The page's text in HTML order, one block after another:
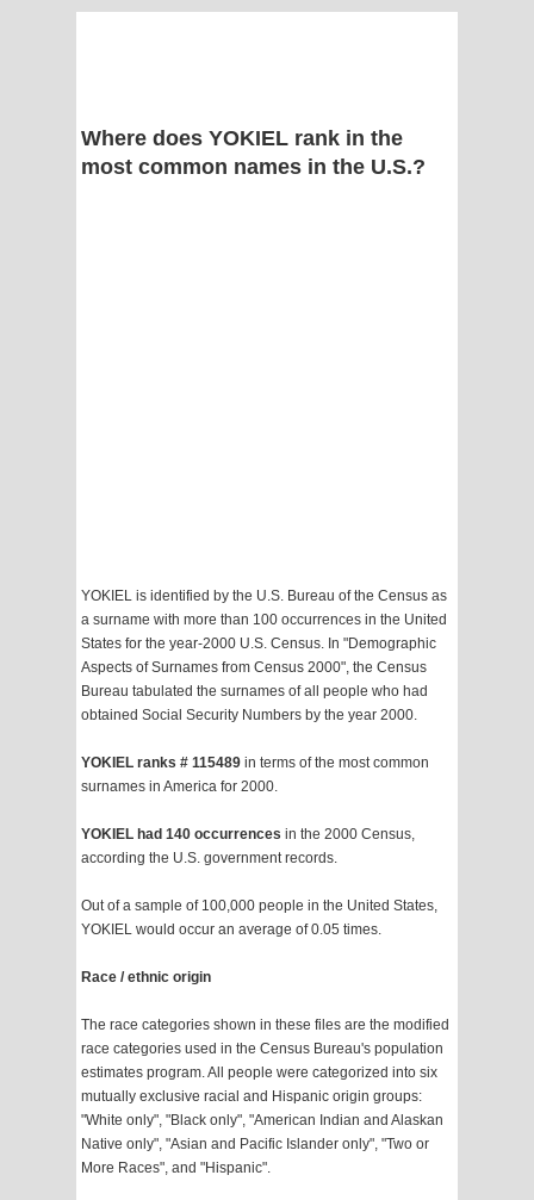
Where does YOKIEL rank in the
most common names in the U.S.?
YOKIEL is identified by the U.S. Bureau of the Census as
a surname with more than 100 occurrences in the United
States for the year-2000 U.S. Census. In "Demographic
Aspects of Surnames from Census 2000", the Census
Bureau tabulated the surnames of all people who had
obtained Social Security Numbers by the year 2000.
YOKIEL ranks # 115489 in terms of the most common
surnames in America for 2000.
YOKIEL had 140 occurrences in the 2000 Census,
according the U.S. government records.
Out of a sample of 100,000 people in the United States,
YOKIEL would occur an average of 0.05 times.
Race / ethnic origin
The race categories shown in these files are the modified
race categories used in the Census Bureau's population
estimates program. All people were categorized into six
mutually exclusive racial and Hispanic origin groups:
"White only", "Black only", "American Indian and Alaskan
Native only", "Asian and Pacific Islander only", "Two or
More Races", and "Hispanic".